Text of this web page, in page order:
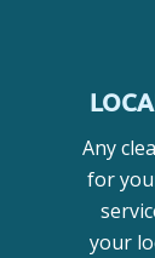
Any
for
your